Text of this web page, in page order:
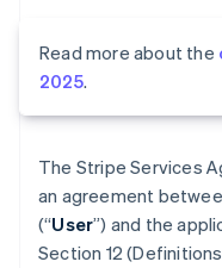
Read more about the
2025.
The Stripe Services
an agreement
(“User”) and the
Section 12